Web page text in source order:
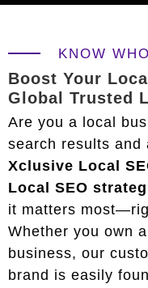
KNOW
Boost Your
Global Trusted
Are you a local
search results and
Xclusive Local
Local SEO
it matters
Whether you own
business, our
brand is easily